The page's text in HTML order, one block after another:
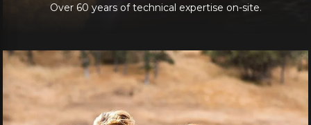
Over 60 years of technical expertise on-site.